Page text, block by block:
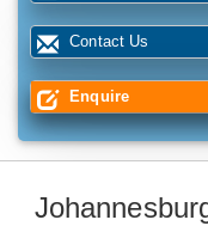
Contact Us
Enquire